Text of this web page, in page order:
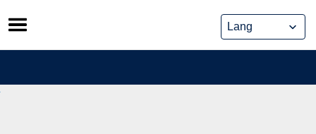
Skip
to
content